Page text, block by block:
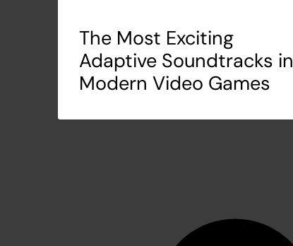
The Most Exciting
Adaptive Soundtracks in
Modern Video Games